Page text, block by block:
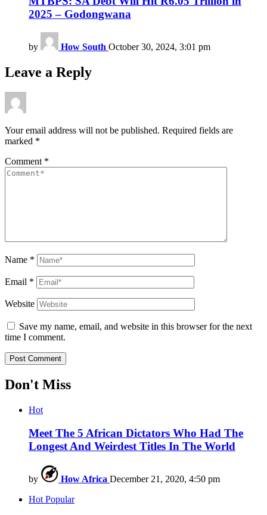
2025 – Godongwana
by How South October 30, 2024, 3:01 pm
Leave a Reply
Your email address will not be published. Required fields are
marked *
Comment *
Name *
Email *
Website
Save my name, email, and website in this browser for the next
time I comment.
Don't Miss
Hot
Meet The 5 African Dictators Who Had The
Longest And Weirdest Titles In The World
by How Africa December 21, 2020, 4:50 pm
Hot Popular